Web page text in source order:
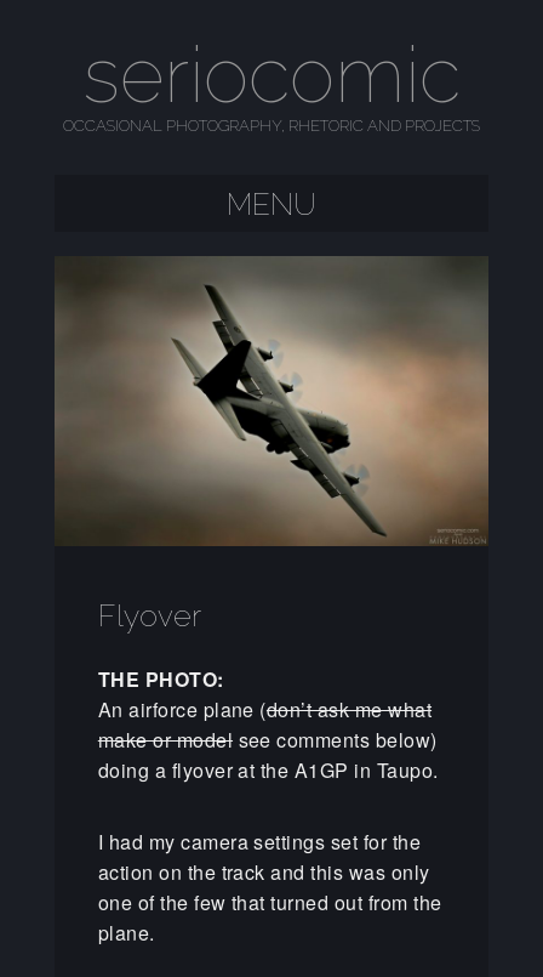
seriocomic
OCCASIONAL PHOTOGRAPHY, RHETORIC AND PROJECTS
MENU
Flyover
THE PHOTO:
An airforce plane (don’t ask me what
make or model see comments below)
doing a flyover at the A1GP in Taupo.
I had my camera settings set for the
action on the track and this was only
one of the few that turned out from the
plane.